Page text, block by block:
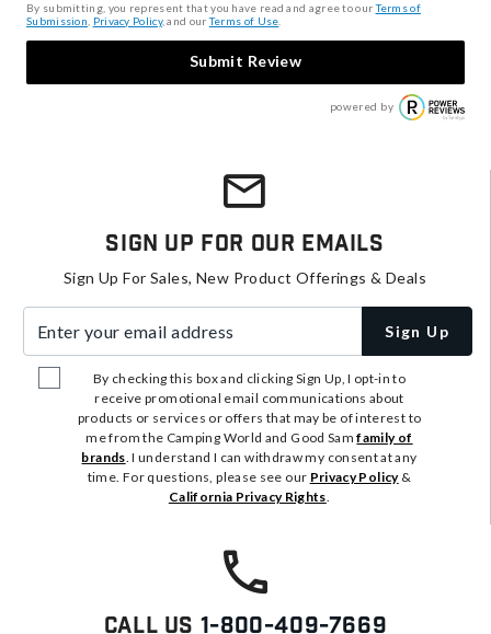
By submitting, you represent that you have read and agree to ourTerms of
Submission Privacy Policy, and ourTerms of Use
Submit Review
powered by
Sign Up For Our Emails
Sign Up For Sales, New Product Offerings & Deals
Sign Up
By checking this box and clicking Sign Up, I opt-in to
receive promotional email communications about
products or services or offers that may be of interest to
me from the Camping World and Good Samfamily of
brands. I understand I can withdraw my consent at any
time. For questions, please see our Privacy Policy&
California Privacy Rights.
Call Us 1-800-409-7669